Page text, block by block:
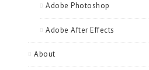
Adobe Photoshop
Adobe After Effects
About